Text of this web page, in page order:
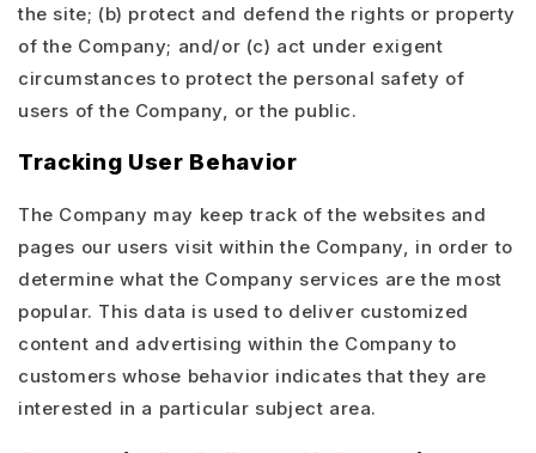
the site; (b) protect and defend the rights or property
of the Company; and/or (c) act under exigent
circumstances to protect the personal safety of
users of the Company, or the public.
Tracking User Behavior
The Company may keep track of the websites and
pages our users visit within the Company, in order to
determine what the Company services are the most
popular. This data is used to deliver customized
content and advertising within the Company to
customers whose behavior indicates that they are
interested in a particular subject area.